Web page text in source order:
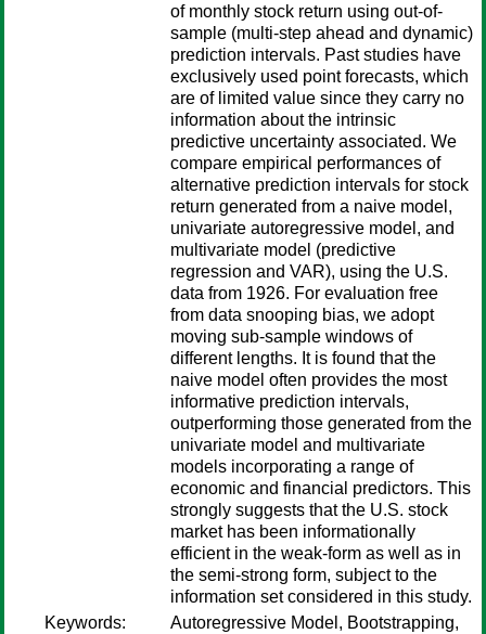
of monthly stock return using out-of-
sample (multi-step ahead and dynamic)
prediction intervals. Past studies have
exclusively used point forecasts, which
are of limited value since they carry no
information about the intrinsic
predictive uncertainty associated. We
compare empirical performances of
alternative prediction intervals for stock
return generated from a naive model,
univariate autoregressive model, and
multivariate model (predictive
regression and VAR), using the U.S.
data from 1926. For evaluation free
from data snooping bias, we adopt
moving sub-sample windows of
different lengths. It is found that the
naive model often provides the most
informative prediction intervals,
outperforming those generated from the
univariate model and multivariate
models incorporating a range of
economic and financial predictors. This
strongly suggests that the U.S. stock
market has been informationally
efficient in the weak-form as well as in
the semi-strong form, subject to the
information set considered in this study.
Keywords:
Autoregressive Model, Bootstrapping,